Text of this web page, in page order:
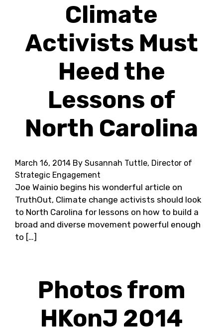
Climate
Activists Must
Heed the
Lessons of
North Carolina
March 16, 2014 By Susannah Tuttle, Director of
Strategic Engagement
Joe Wainio begins his wonderful article on
TruthOut, Climate change activists should look
to North Carolina for lessons on how to build a
broad and diverse movement powerful enough
to […]
Photos from
HKonJ 2014